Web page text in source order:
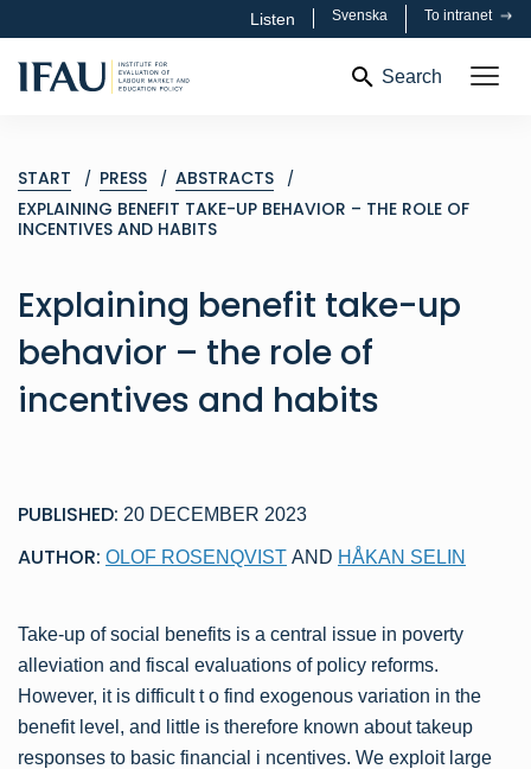
Listen Svenska To intranet
Search
START PRESS
ABSTRACTS
EXPLAINING BENEFIT TAKE-UP BEHAVIOR – THE ROLE OF
INCENTIVES AND HABITS
Explaining benefit take-up
behavior – the role of
incentives and habits
PUBLISHED: 20 DECEMBER 2023
AUTHOR: OLOF ROSENQVIST AND HÅKAN SELIN
Take-up of social benefits is a central issue in poverty
alleviation and fiscal evaluations of policy reforms.
However, it is difficult t o find exogenous variation in the
benefit level, and little is therefore known about takeup
responses to basic financial i ncentives. We exploit large